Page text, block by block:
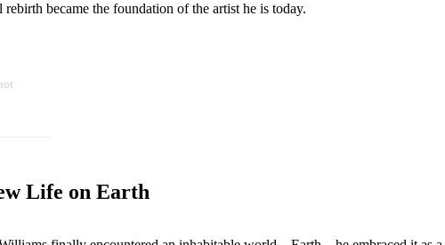
rebirth became the foundation of the artist he is today.
Life on Earth